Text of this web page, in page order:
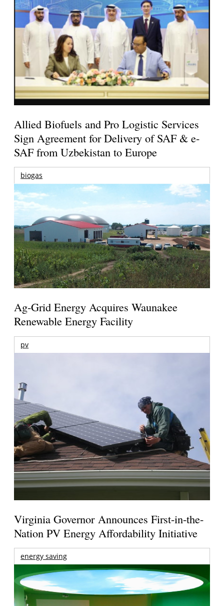
Allied Biofuels and Pro Logistic Services
Sign Agreement for Delivery of SAF & e-
SAF from Uzbekistan to Europe
biogas
Ag-Grid Energy Acquires Waunakee
Renewable Energy Facility
pv
Virginia Governor Announces First-in-the-
Nation PV Energy Affordability Initiative
energy saving